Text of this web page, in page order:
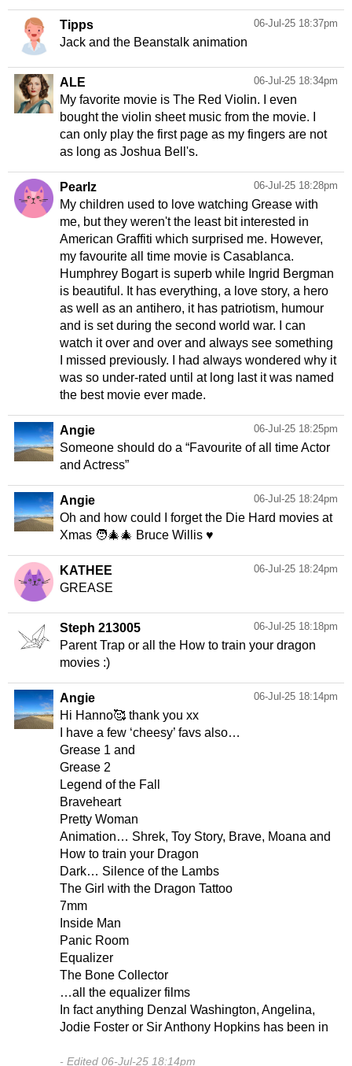
06-Jul-25 18:37pm
Tipps
Jack and the Beanstalk animation
06-Jul-25 18:34pm
ALE
My favorite movie is The Red Violin. I even
bought the violin sheet music from the movie. I
can only play the first page as my fingers are not
as long as Joshua Bell's.
06-Jul-25 18:28pm
Pearlz
My children used to love watching Grease with
me, but they weren't the least bit interested in
American Graffiti which surprised me. However,
my favourite all time movie is Casablanca.
Humphrey Bogart is superb while Ingrid Bergman
is beautiful. It has everything, a love story, a hero
as well as an antihero, it has patriotism, humour
and is set during the second world war. I can
watch it over and over and always see something
I missed previously. I had always wondered why it
was so under-rated until at long last it was named
the best movie ever made.
06-Jul-25 18:25pm
Angie
Someone should do a “Favourite of all time Actor
and Actress”
06-Jul-25 18:24pm
Angie
Oh and how could I forget the Die Hard movies at
Xmas 🧑‍🎄🎄 Bruce Willis ♥️
06-Jul-25 18:24pm
KATHEE
GREASE
06-Jul-25 18:18pm
Steph 213005
Parent Trap or all the How to train your dragon
movies :)
06-Jul-25 18:14pm
Angie
Hi Hanno🥰 thank you xx
I have a few ‘cheesy’ favs also…
Grease 1 and
Grease 2
Legend of the Fall
Braveheart
Pretty Woman
Animation… Shrek, Toy Story, Brave, Moana and
How to train your Dragon
Dark… Silence of the Lambs
The Girl with the Dragon Tattoo
7mm
Inside Man
Panic Room
Equalizer
The Bone Collector
…all the equalizer films
In fact anything Denzal Washington, Angelina,
Jodie Foster or Sir Anthony Hopkins has been in
Edited 06-Jul-25 18:14pm